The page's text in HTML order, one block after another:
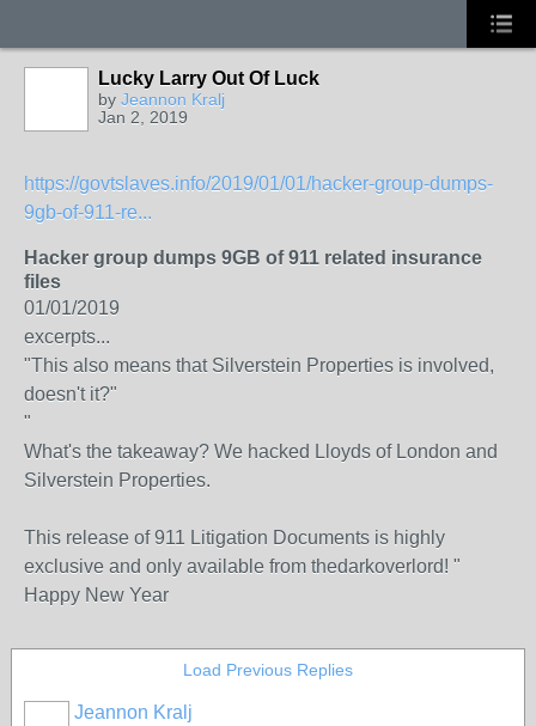
Lucky Larry Out Of Luck
by Jeannon Kralj
Jan 2, 2019
https://govtslaves.info/2019/01/01/hacker-group-dumps-
9gb-of-911-re...
Hacker group dumps 9GB of 911 related insurance
files
01/01/2019
excerpts...
"This also means that Silverstein Properties is involved,
doesn't it?"
"
What's the takeaway? We hacked Lloyds of London and
Silverstein Properties.
This release of 911 Litigation Documents is highly
exclusive and only available from thedarkoverlord! "
Happy New Year
Load Previous Replies
Jeannon Kralj